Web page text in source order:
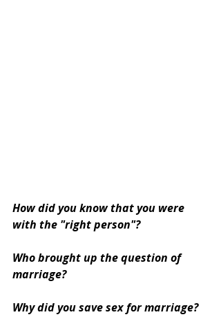
How did you know that you were
with the "right person"?
Who brought up the question of
marriage?
Why did you save sex for marriage?